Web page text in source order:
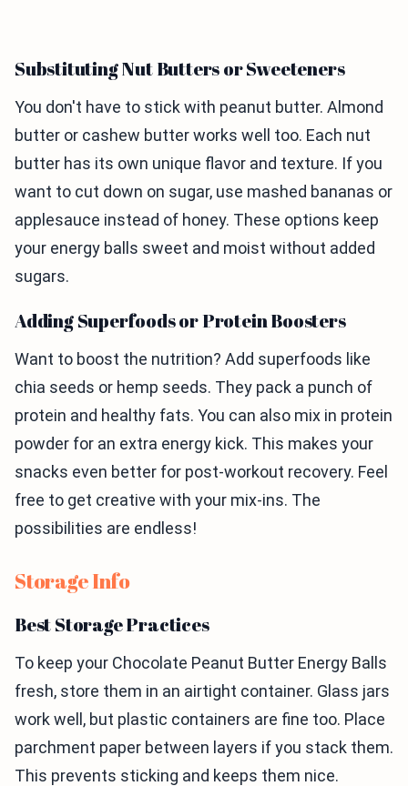
Substituting Nut Butters or Sweeteners
You don't have to stick with peanut butter. Almond
butter or cashew butter works well too. Each nut
butter has its own unique flavor and texture. If you
want to cut down on sugar, use mashed bananas or
applesauce instead of honey. These options keep
your energy balls sweet and moist without added
sugars.
Adding Superfoods or Protein Boosters
Want to boost the nutrition? Add superfoods like
chia seeds or hemp seeds. They pack a punch of
protein and healthy fats. You can also mix in protein
powder for an extra energy kick. This makes your
snacks even better for post-workout recovery. Feel
free to get creative with your mix-ins. The
possibilities are endless!
Storage Info
Best Storage Practices
To keep your Chocolate Peanut Butter Energy Balls
fresh, store them in an airtight container. Glass jars
work well, but plastic containers are fine too. Place
parchment paper between layers if you stack them.
This prevents sticking and keeps them nice.